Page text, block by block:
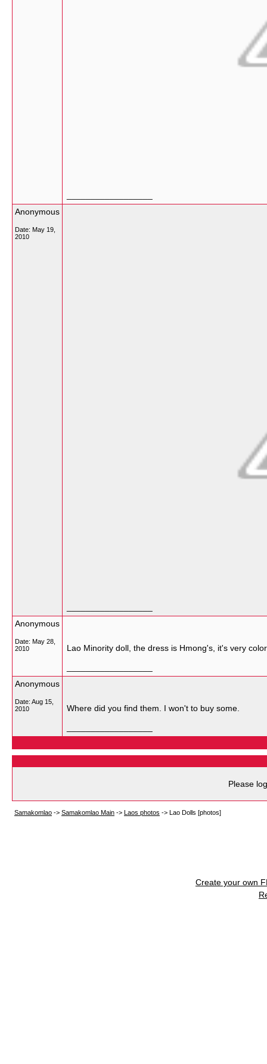
Anonymous
Date: May 19,
2010
Anonymous
Date: May 28,
2010
Lao Minority doll, the dress is Hmong's, it's very
Anonymous
Date: Aug 15,
2010
Where did you find them. I won't to buy some.
Please
Samakomlao -> Samakomlao Main -> Laos photos -> Lao Dolls [photos]
Create your own